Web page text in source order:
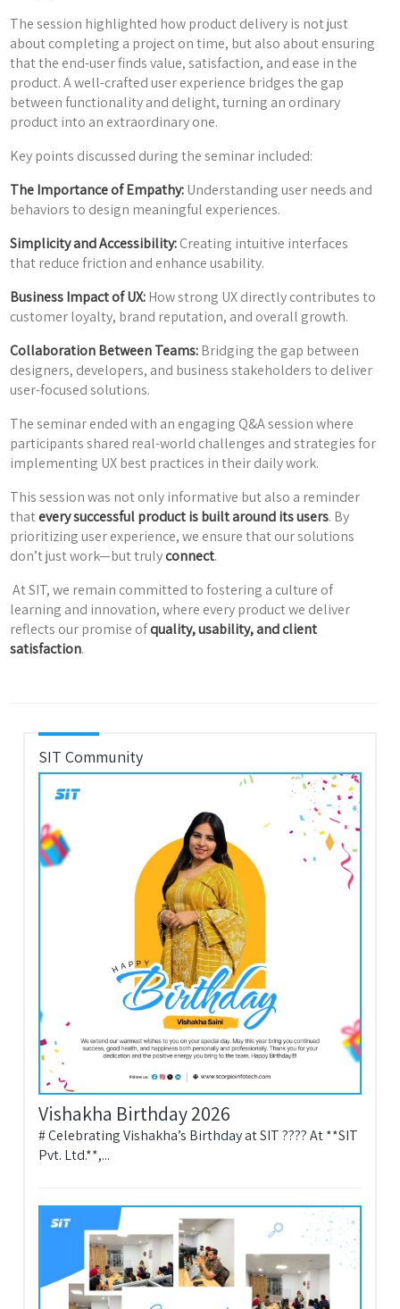
The session highlighted how product delivery is not just
about completing a project on time, but also about ensuring
that the end-user finds value, satisfaction, and ease in the
product. A well-crafted user experience bridges the gap
between functionality and delight, turning an ordinary
product into an extraordinary one.
Key points discussed during the seminar included:
The Importance of Empathy:Understanding user needs and
behaviors to design meaningful experiences.
Simplicity and Accessibility:Creating intuitive interfaces
that reduce friction and enhance usability.
Business Impact of UX:How strong UX directly contributes to
customer loyalty, brand reputation, and overall growth.
Collaboration Between Teams:Bridging the gap between
designers, developers, and business stakeholders to deliver
user-focused solutions.
The seminar ended with an engaging Q&A session where
participants shared real-world challenges and strategies for
implementing UX best practices in their daily work.
This session was not only informative but also a reminder
thatevery successful product is built around its users. By
prioritizing user experience, we ensure that our solutions
don’t just work—but trulyconnect.
At SIT, we remain committed to fostering a culture of
learning and innovation, where every product we deliver
reflects our promise ofquality, usability, and client
satisfaction.
SIT Community
Vishakha Birthday 2026
# Celebrating Vishakha’s Birthday at SIT ???? At **SIT
Pvt. Ltd.**,...